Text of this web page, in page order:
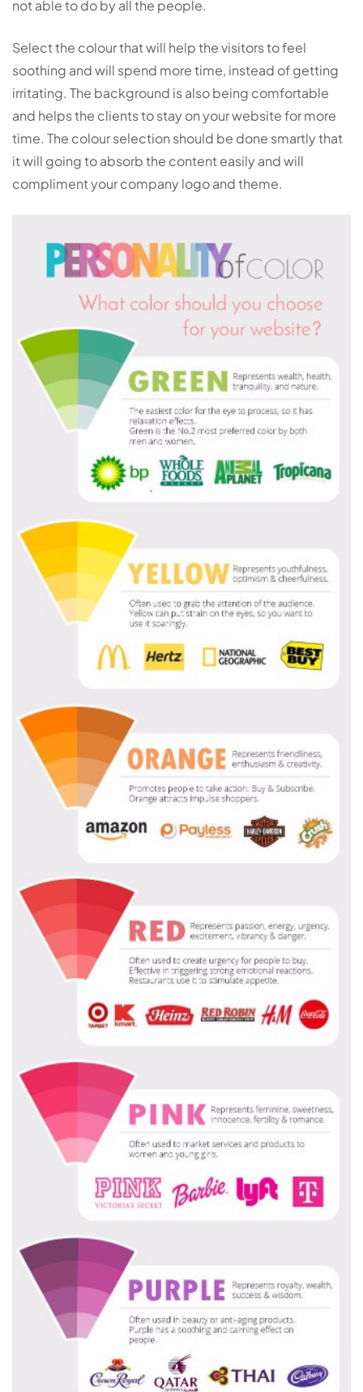
not able to do by all the people.
Select the colour that will help the visitors to feel
soothing and will spend more time, instead of getting
irritating. The background is also being comfortable
and helps the clients to stay on your website for more
time. The colour selection should be done smartly that
it will going to absorb the content easily and will
compliment your company logo and theme.